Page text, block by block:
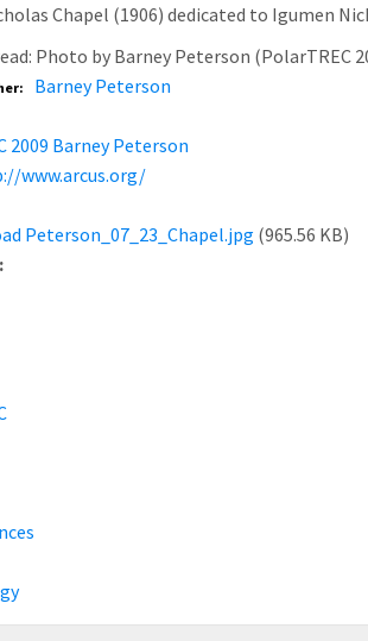
Chapel (1906) dedicated to Igumen
Photo by Barney Peterson (PolarTREC
Barney Peterson
2009 Barney Peterson
www.arcus.org/
Peterson_07_23_Chapel.jpg (965.56 KB)